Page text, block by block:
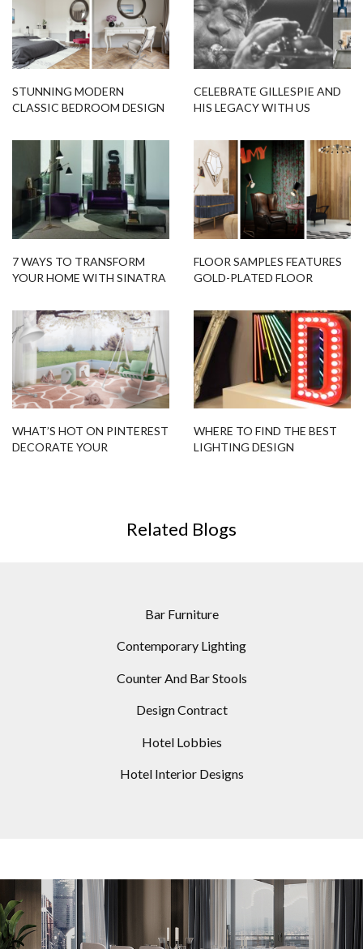
STUNNING MODERN
CLASSIC BEDROOM DESIGN
DESIGNS
CELEBRATE GILLESPIE AND
HIS LEGACY WITH US
7 WAYS TO TRANSFORM
YOUR HOME WITH SINATRA
FLOOR SAMPLES FEATURES
GOLD-PLATED FLOOR
WHAT’S HOT ON PINTEREST
DECORATE YOUR
WHERE TO FIND THE BEST
LIGHTING DESIGN
Related Blogs
Bar Furniture
Contemporary Lighting
Counter And Bar Stools
Design Contract
Hotel Lobbies
Hotel Interior Designs